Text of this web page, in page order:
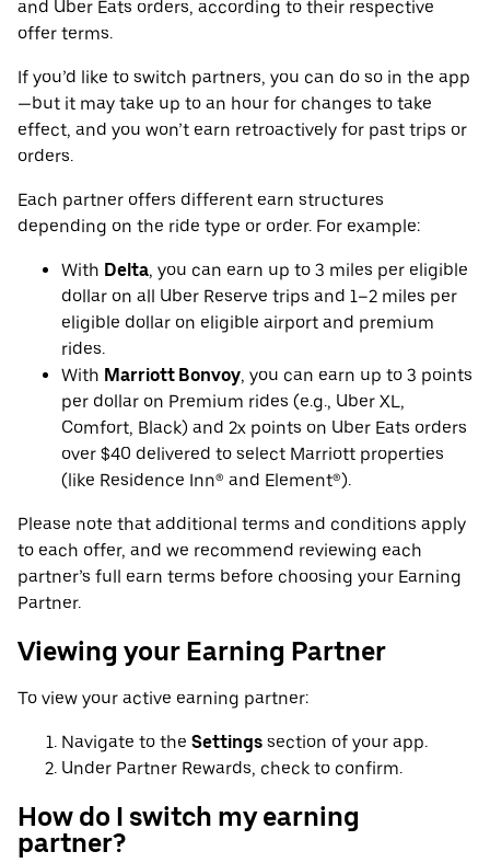
and Uber Eats orders, according to their respective
offer terms.
If you’d like to switch partners, you can do so in the app
—but it may take up to an hour for changes to take
effect, and you won’t earn retroactively for past trips or
orders.
Each partner offers different earn structures
depending on the ride type or order. For example:
With Delta, you can earn up to 3 miles per eligible
dollar on all Uber Reserve trips and 1–2 miles per
eligible dollar on eligible airport and premium
rides.
With Marriott Bonvoy, you can earn up to 3 points
per dollar on Premium rides (e.g., Uber XL,
Comfort, Black) and 2x points on Uber Eats orders
over $40 delivered to select Marriott properties
(like Residence Inn® and Element®).
Please note that additional terms and conditions apply
to each offer, and we recommend reviewing each
partner’s full earn terms before choosing your Earning
Partner.
Viewing your Earning Partner
To view your active earning partner:
Navigate to the Settings section of your app.
Under Partner Rewards, check to confirm.
How do I switch my earning
partner?